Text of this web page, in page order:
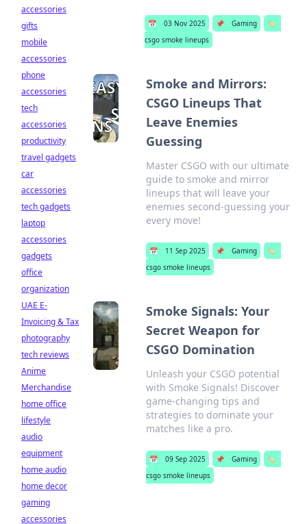
📅 03 Nov 2025 📌 Gaming
🏷️
csgo smoke lineups
Smoke and Mirrors:
CSGO Lineups That
Leave Enemies
Guessing
Master CSGO with our ultimate
guide to smoke and mirror
lineups that will leave your
enemies second-guessing your
every move!
📅 11 Sep 2025 📌 Gaming
🏷️
csgo smoke lineups
Smoke Signals: Your
Secret Weapon for
CSGO Domination
Unleash your CSGO potential
with Smoke Signals! Discover
game-changing tips and
strategies to dominate your
matches like a pro.
📅 09 Sep 2025 📌 Gaming
🏷️
csgo smoke lineups
accessories
gifts
mobile
accessories
phone
accessories
tech
accessories
productivity
travel gadgets
car
accessories
tech gadgets
laptop
accessories
gadgets
office
organization
UAE E-
Invoicing & Tax
photography
tech reviews
Anime
Merchandise
home office
lifestyle
audio
equipment
home audio
home decor
gaming
accessories